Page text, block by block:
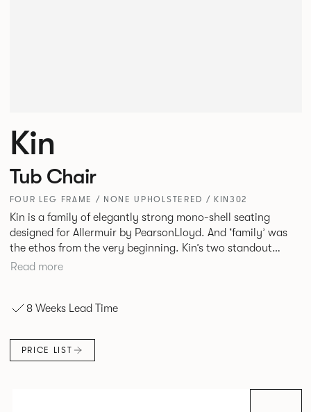
Kin
Tub Chair
FOUR LEG FRAME / NONE UPHOLSTERED / KIN302
Kin is a family of elegantly strong mono-shell seating
designed for Allermuir by PearsonLloyd. And ‘family’ was
the ethos from the very beginning. Kin’s two standout
characteristics are beauty and efficiency. No matter the
an armchair, a side chair and stool, but with myriad base,
extends to multiple interlinked possibilities that will always
bear a likeness to one another.
Read more
8 Weeks Lead Time
PRICE LIST